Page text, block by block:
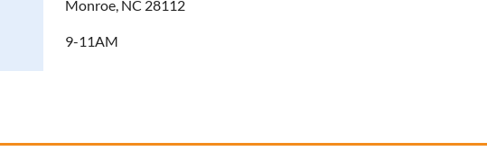
Monroe, NC 28112
9-11AM